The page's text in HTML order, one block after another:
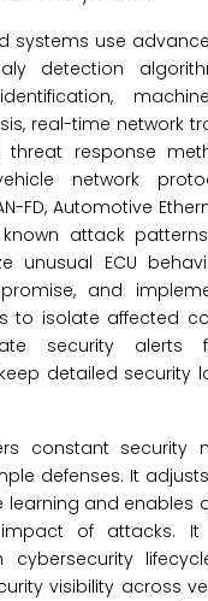
systems use
detection
real-time network
response
network
FD, Automotive
known attack
unusual ECU
and
to isolate affected
security alerts
detailed security
constant security
defenses. It
and enables
of attacks. It
cybersecurity
visibility across